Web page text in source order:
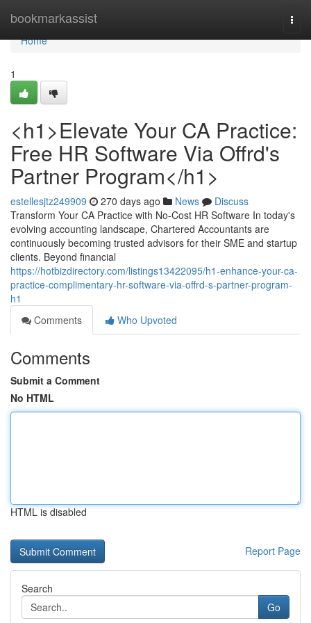
bookmarkassist
Home
Home
1
<h1>Elevate Your CA Practice:
Free HR Software Via Offrd's
Partner Program</h1>
estellesjtz249909 270 days ago News
Discuss
Transform Your CA Practice with No-Cost HR Software In today's
evolving accounting landscape, Chartered Accountants are
continuously becoming trusted advisors for their SME and startup
clients. Beyond financial
https://hotbizdirectory.com/listings13422095/h1-enhance-your-ca-
practice-complimentary-hr-software-via-offrd-s-partner-program-
h1
Comments
Who Upvoted
Comments
Submit a Comment
No HTML
HTML is disabled
Report Page
Search
Go